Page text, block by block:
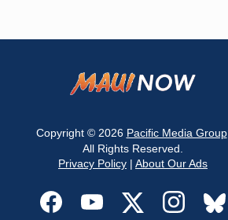
Copyright © 2026 Pacific Media Group.
All Rights Reserved.
Privacy Policy | About Our Ads